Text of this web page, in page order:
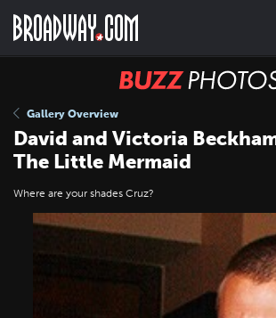
main
BUZZ
Gallery Overview
David and Victoria
The Little Mermaid
Where are your shades Cruz?